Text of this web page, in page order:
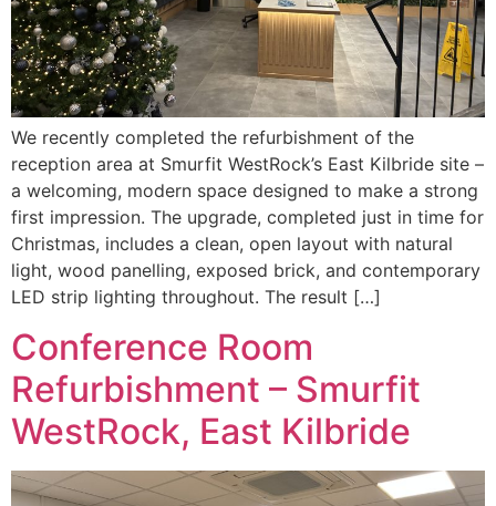
We recently completed the refurbishment of the
reception area at Smurfit WestRock’s East Kilbride site –
a welcoming, modern space designed to make a strong
first impression. The upgrade, completed just in time for
Christmas, includes a clean, open layout with natural
light, wood panelling, exposed brick, and contemporary
LED strip lighting throughout. The result […]
Conference Room
Refurbishment – Smurfit
WestRock, East Kilbride